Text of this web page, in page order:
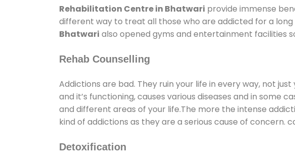
Rehabilitation Centre in Bhatwari provide immense
different way to treat all those who are addicted for a
Bhatwari also opened gyms and entertainment facilities
Rehab Counselling
Addictions are bad. They ruin your life in every way, not
and it’s functioning, causes various diseases and in some
and different areas of your life.The more the intense
kind of addictions as they are a serious cause of concern.
Detoxification